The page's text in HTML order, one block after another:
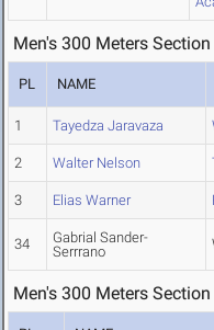
Men's 300 Meters Section
PL NAME
1 Tayedza Jaravaza
2 Walter Nelson
3 Elias Warner
34
Gabrial Sander-
Serrrano
Men's 300 Meters